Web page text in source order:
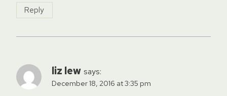
Reply
liz lew says:
December 18, 2016 at 3:35 pm